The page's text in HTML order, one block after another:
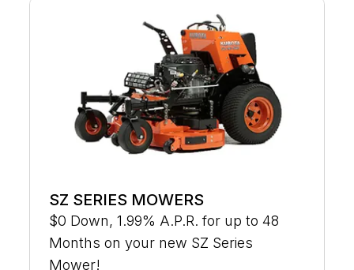
SZ SERIES MOWERS
$0 Down, 1.99% A.P.R. for up to 48
Months on your new SZ Series
Mower!